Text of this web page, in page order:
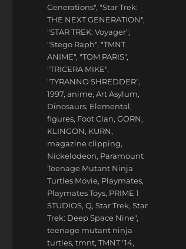
Generations", "Star Trek:
THE NEXT GENERATION",
"STAR TREK: Voyager",
"Stego Raph", "TMNT
ANIME", "TOM PARIS",
"TRICERA MIKE",
"TYRANNO SHREDDER",
1997,anime,Art Asylum,
Dinosaurs, Elemental,
figures, Foot Clan,GORN,
KLINGON, KURN,
magazine clipping,
Nickelodeon, Paramount
Teenage Mutant Ninja
Turtles Movie, Playmates,
Playmates Toys, PRIME 1
STUDIOS,Q,Star Trek,Star
Trek: Deep Space Nine",
teenage mutant ninja
turtles,tmnt,TMNT '14,